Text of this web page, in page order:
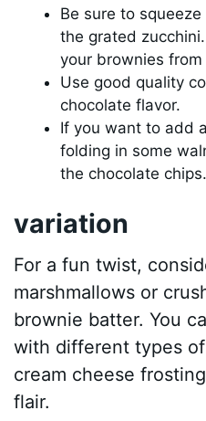
Be sure to
the grated
your brownies
Use good quality
chocolate flavor.
If you want to add
folding in some
the chocolate chips.
variation
For a fun twist,
marshmallows or
brownie batter. You
with different types
cream cheese
flair.